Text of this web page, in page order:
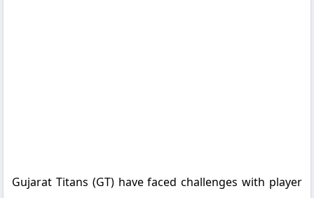
Gujarat Titans (GT) have faced challenges with player